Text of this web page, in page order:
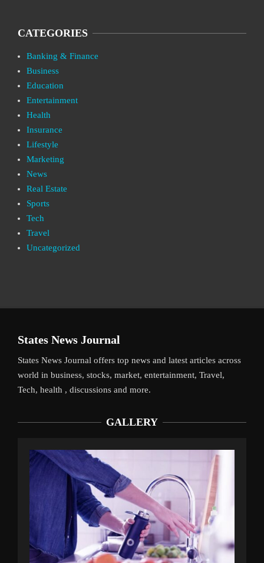
CATEGORIES
Banking & Finance
Business
Education
Entertainment
Health
Insurance
Lifestyle
Marketing
News
Real Estate
Sports
Tech
Travel
Uncategorized
States News Journal
States News Journal offers top news and latest articles across
world in business, stocks, market, entertainment, Travel,
Tech, health , discussions and more.
GALLERY